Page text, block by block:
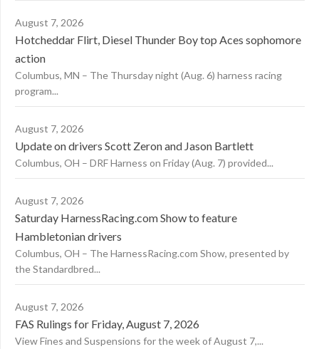
August 7, 2026
Hotcheddar Flirt, Diesel Thunder Boy top Aces sophomore
action
Columbus, MN – The Thursday night (Aug. 6) harness racing
program...
August 7, 2026
Update on drivers Scott Zeron and Jason Bartlett
Columbus, OH – DRF Harness on Friday (Aug. 7) provided...
August 7, 2026
Saturday HarnessRacing.com Show to feature
Hambletonian drivers
Columbus, OH – The HarnessRacing.com Show, presented by
the Standardbred...
August 7, 2026
FAS Rulings for Friday, August 7, 2026
View Fines and Suspensions for the week of August 7,...